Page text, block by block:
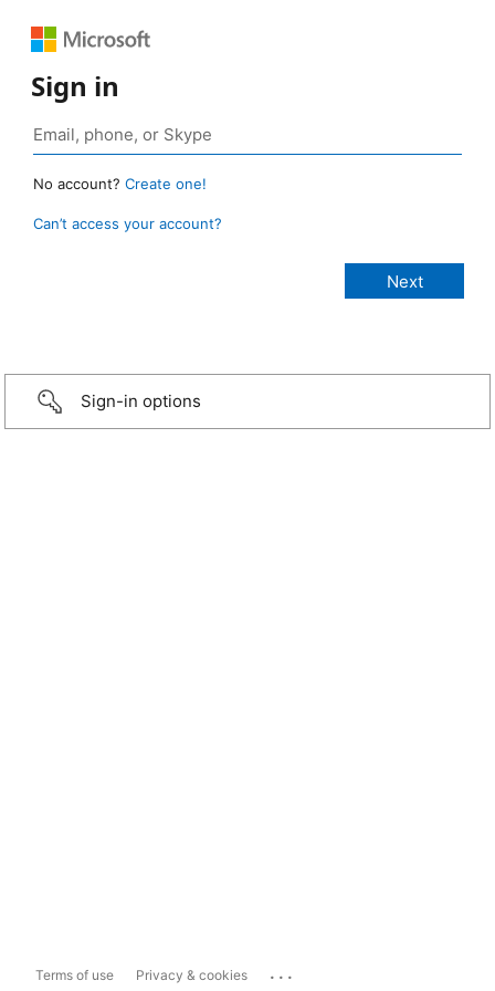
Sign in
No account? Create one!
Can’t access your account?
Sign-in options
Terms of use Privacy & cookies ...